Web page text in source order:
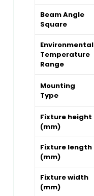
Beam Angle
Square
Environmental
Temperature
Range
Mounting
Type
Fixture height
(mm)
Fixture length
(mm)
Fixture width
(mm)